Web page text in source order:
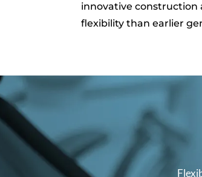
innovative construction
flexibility than earlier